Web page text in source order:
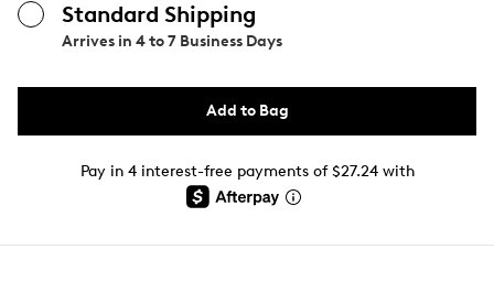
Standard Shipping
Arrives in 4 to 7 Business Days
Add to Bag
Pay in 4 interest-free payments of $27.24 with